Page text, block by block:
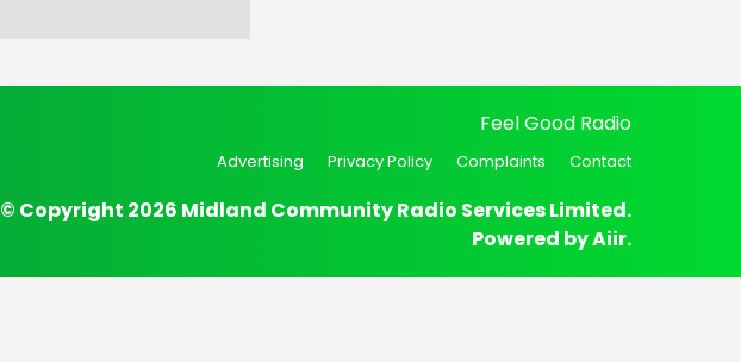
Feel Good Radio
Advertising Privacy Policy Complaints Contact
© Copyright 2026 Midland Community Radio Services Limited.
Powered byAiir.